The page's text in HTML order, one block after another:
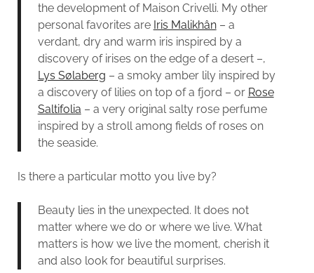
the development of Maison Crivelli. My other
personal favorites are Iris Malikhân– a
verdant, dry and warm iris inspired by a
discovery of irises on the edge of a desert –,
Lys Sølaberg – a smoky amber lily inspired by
a discovery of lilies on top of a fjord – or Rose
Saltifolia – a very original salty rose perfume
inspired by a stroll among fields of roses on
the seaside.
Is there a particular motto you live by?
Beauty lies in the unexpected. It does not
matter where we do or where we live. What
matters is how we live the moment, cherish it
and also look for beautiful surprises.